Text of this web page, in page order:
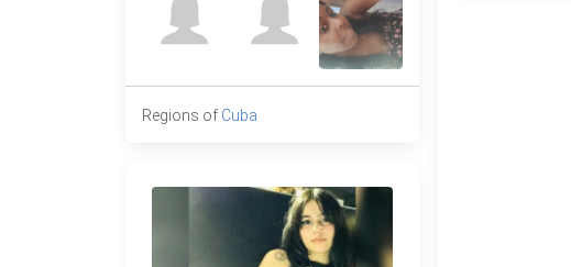
Regions of Cuba